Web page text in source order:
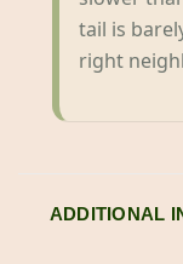
tail is
right
ADDITIONAL